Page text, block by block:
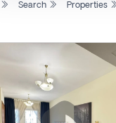
Search Properties